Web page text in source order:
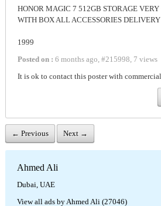
HONOR MAGIC 7 512GB STORAGE
WITH BOX ALL ACCESSORIES
1999
Posted on : 6 months ago, #215998, 7 views
It is ok to contact this poster with
← Previous Next →
Ahmed Ali
Dubai, UAE
View all ads by Ahmed Ali (27046)